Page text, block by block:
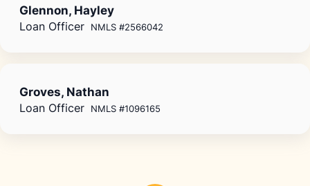
Glennon, Hayley
Loan Officer NMLS #2566042
Groves, Nathan
Loan Officer NMLS #1096165